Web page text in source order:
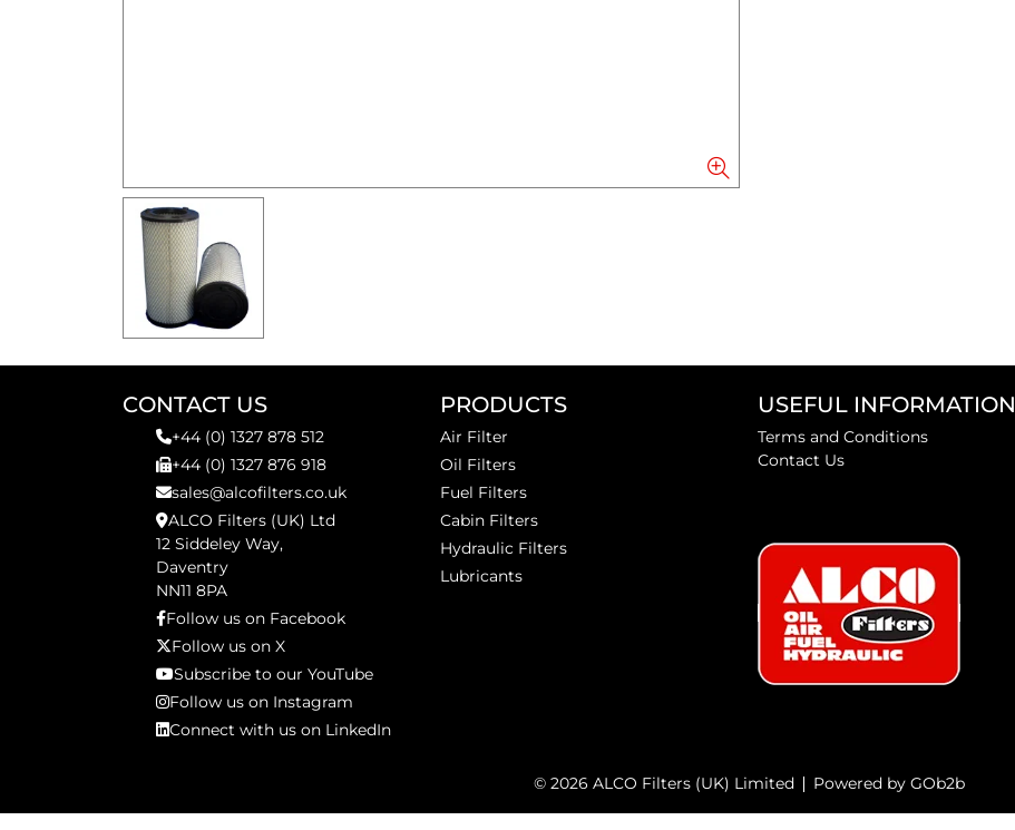
CONTACT US
+44 (0) 1327 878 512
+44 (0) 1327 876 918
sales@alcofilters.co.uk
ALCO Filters (UK) Ltd
12 Siddeley Way,
Daventry
NN11 8PA
Follow us on Facebook
Follow us on X
Subscribe to our YouTube
Follow us on Instagram
Connect with us on LinkedIn
PRODUCTS
Air Filter
Oil Filters
Fuel Filters
Cabin Filters
Hydraulic Filters
Lubricants
USEFUL INFORMATION
Terms and Conditions
Contact Us
© 2026 ALCO Filters (UK) Limited Powered by GOb2b